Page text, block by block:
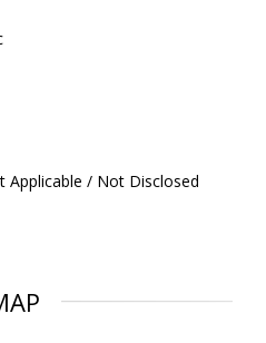
Applicable / Not Disclosed